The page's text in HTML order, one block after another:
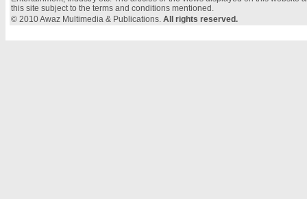
this site subject to the terms and conditions mentioned.
© 2010 Awaz Multimedia & Publications. All rights reserved.